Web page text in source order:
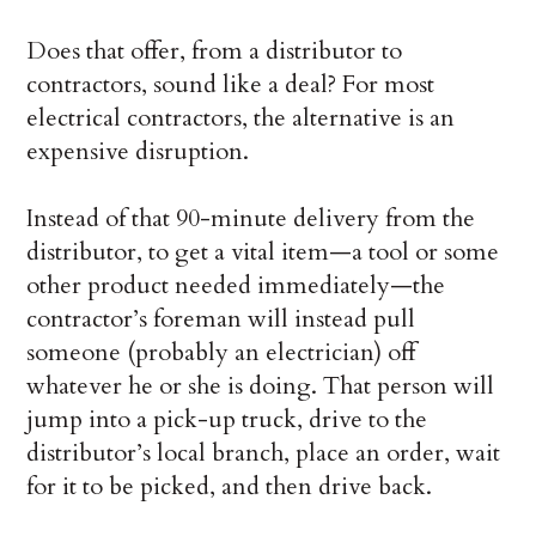
Does that offer, from a distributor to
contractors, sound like a deal? For most
electrical contractors, the alternative is an
expensive disruption.
Instead of that 90-minute delivery from the
distributor, to get a vital item—a tool or some
other product needed immediately—the
contractor’s foreman will instead pull
someone (probably an electrician) off
whatever he or she is doing. That person will
jump into a pick-up truck, drive to the
distributor’s local branch, place an order, wait
for it to be picked, and then drive back.